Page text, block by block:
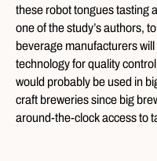
these robot tongues tasting
one of the study’s authors,
beverage manufacturers
technology for quality
would probably be used in
craft breweries since big
around-the-clock access to